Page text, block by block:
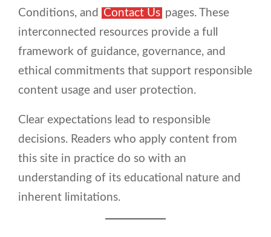
Conditions, and
Contact Us pages. These
interconnected resources provide a full
framework of guidance, governance, and
ethical commitments that support responsible
content usage and user protection.
Clear expectations lead to responsible
decisions. Readers who apply content from
this site in practice do so with an
understanding of its educational nature and
inherent limitations.